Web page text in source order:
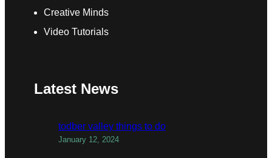
Creative Minds
Video Tutorials
Latest News
todber valley things to do
January 12, 2024